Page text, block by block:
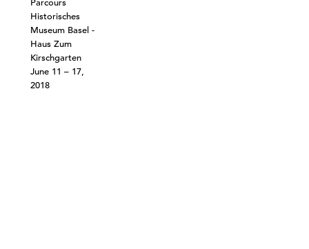
Parcours
Historisches
Museum Basel -
Haus Zum
Kirschgarten
June 11 – 17,
2018